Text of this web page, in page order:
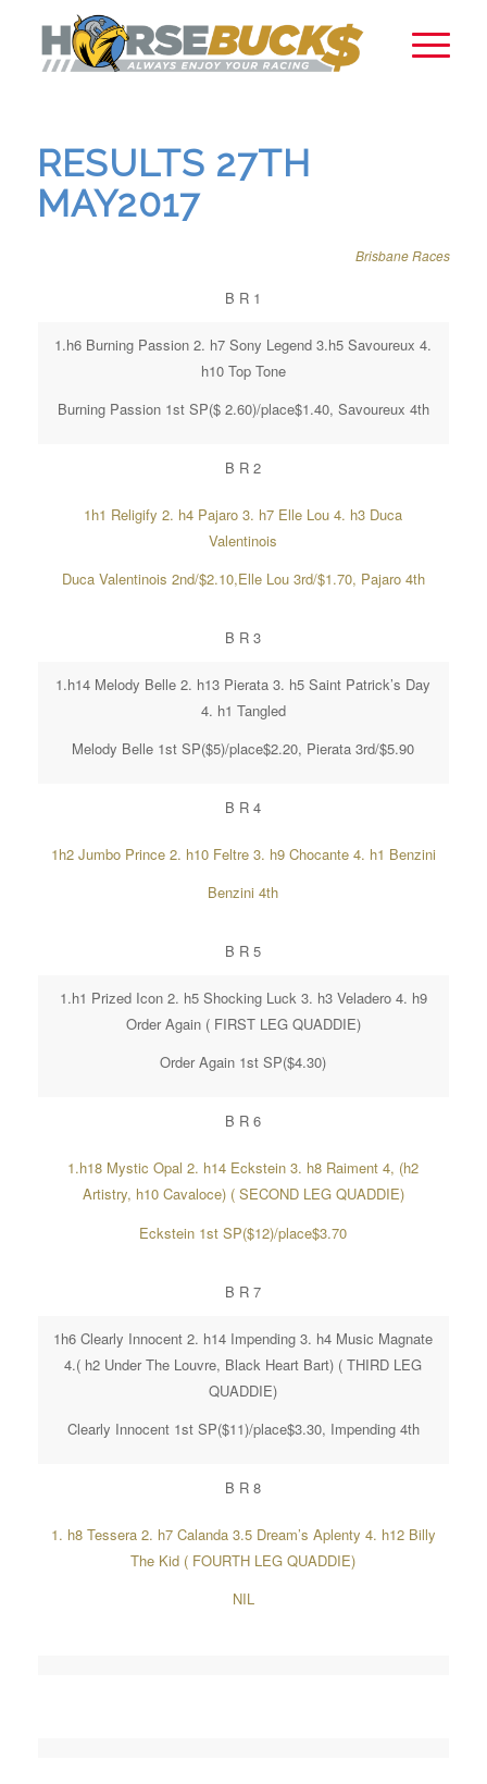
RESULTS 27TH
MAY2017
Brisbane Races
B R 1
1.h6 Burning Passion 2. h7 Sony Legend 3.h5 Savoureux 4.
h10 Top Tone
Burning Passion 1st SP($ 2.60)/place$1.40, Savoureux 4th
B R 2
1h1 Religify 2. h4 Pajaro 3. h7 Elle Lou 4. h3 Duca
Valentinois
Duca Valentinois 2nd/$2.10,Elle Lou 3rd/$1.70, Pajaro 4th
B R 3
1.h14 Melody Belle 2. h13 Pierata 3. h5 Saint Patrick’s Day
4. h1 Tangled
Melody Belle 1st SP($5)/place$2.20, Pierata 3rd/$5.90
B R 4
1h2 Jumbo Prince 2. h10 Feltre 3. h9 Chocante 4. h1 Benzini
Benzini 4th
B R 5
1.h1 Prized Icon 2. h5 Shocking Luck 3. h3 Veladero 4. h9
Order Again ( FIRST LEG QUADDIE)
Order Again 1st SP($4.30)
B R 6
1.h18 Mystic Opal 2. h14 Eckstein 3. h8 Raiment 4, (h2
Artistry, h10 Cavaloce) ( SECOND LEG QUADDIE)
Eckstein 1st SP($12)/place$3.70
B R 7
1h6 Clearly Innocent 2. h14 Impending 3. h4 Music Magnate
4.( h2 Under The Louvre, Black Heart Bart) ( THIRD LEG
QUADDIE)
Clearly Innocent 1st SP($11)/place$3.30, Impending 4th
B R 8
1. h8 Tessera 2. h7 Calanda 3.5 Dream’s Aplenty 4. h12 Billy
The Kid ( FOURTH LEG QUADDIE)
NIL